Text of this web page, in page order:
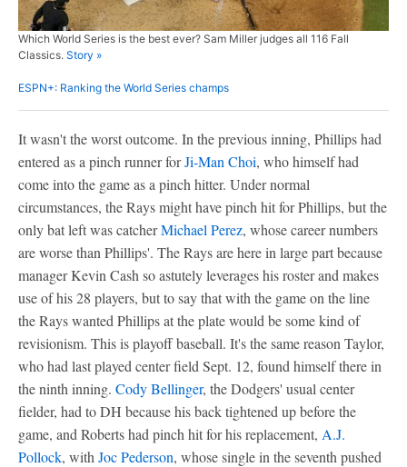
Which World Series is the best ever? Sam Miller judges all 116 Fall
Classics. Story »
ESPN+: Ranking the World Series champs
It wasn't the worst outcome. In the previous inning, Phillips had
entered as a pinch runner forJi-Man Choi, who himself had
come into the game as a pinch hitter. Under normal
circumstances, the Rays might have pinch hit for Phillips, but the
only bat left was catcherMichael Perez, whose career numbers
are worse than Phillips'. The Rays are here in large part because
manager Kevin Cash so astutely leverages his roster and makes
use of his 28 players, but to say that with the game on the line
the Rays wanted Phillips at the plate would be some kind of
revisionism. This is playoff baseball. It's the same reason Taylor,
who had last played center field Sept. 12, found himself there in
the ninth inning. Cody Bellinger, the Dodgers' usual center
fielder, had to DH because his back tightened up before the
game, and Roberts had pinch hit for his replacement, A.J.
Pollock, with Joc Pederson, whose single in the seventh pushed